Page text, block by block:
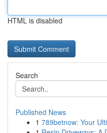
HTML is disabled
Search
Published News
1 789betnow: Your